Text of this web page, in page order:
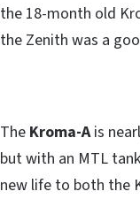
the 18-month old
the Zenith was a
The Kroma-Ais
but with an MTL
new life to both the